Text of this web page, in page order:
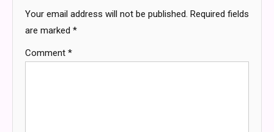
Your email address will not be published. Required fields
are marked *
Comment *